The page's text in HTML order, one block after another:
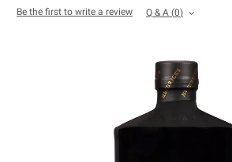
Be the first to write a review
Q & A (0)